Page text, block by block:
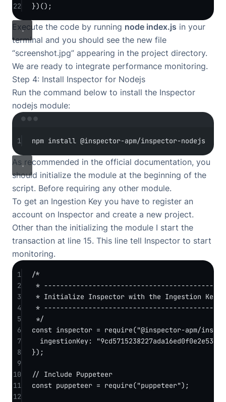
22
})();
Execute the code by running node index.js in your
terminal and you should see the new file
“screenshot.jpg” appearing in the project directory.
We are ready to integrate performance monitoring.
Step 4: Install Inspector for Nodejs
Run the command below to install the Inspector
nodejs module:
1 npm install @inspector-apm/inspector-nodejs
As recommended in the official documentation, you
should initialize the module at the beginning of the
script. Before requiring any other module.
To get an Ingestion Key you have to register an
account on Inspector and create a new project.
Other than the initializing the module I start the
transaction at line 15. This line tell Inspector to start
monitoring.
1
/*
2
* -------------------------------------------
3
* Initialize Inspector with the Ingestion Key.
4
* -------------------------------------------
5
*/
6
const inspector = require("@inspector-apm/
7
ingestionKey:
8
});
9
10
// Include Puppeteer
11
const puppeteer = require("puppeteer");
12